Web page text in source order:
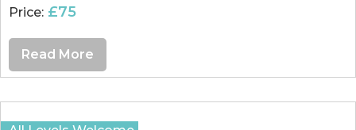
Price: £75
Read More